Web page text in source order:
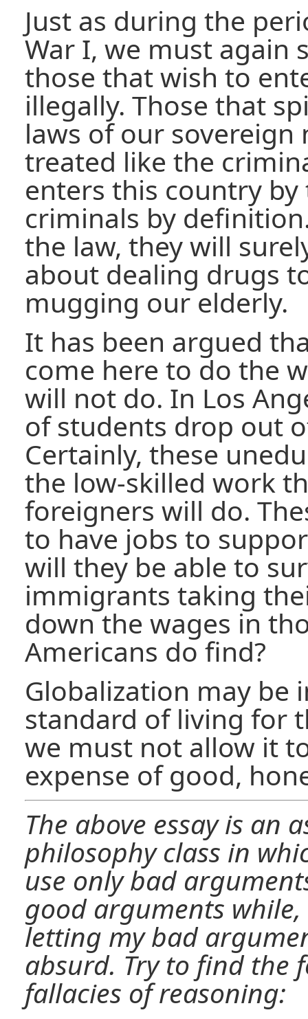
Just as during the
War I, we must again
those that wish to
illegally. Those that
laws of our
treated like the
enters this country by
criminals by
the law, they will
about dealing drugs
mugging our elderly.
It has been argued
come here to do the
will not do. In Los
of students drop out
Certainly, these
the low-skilled work
foreigners will do.
to have jobs to
will they be able to
immigrants taking
down the wages in
Americans do find?
Globalization may be
standard of living for
we must not allow it
expense of good,
The above essay is an
philosophy class in
use only bad
good arguments
letting my bad
absurd. Try to find the
fallacies of reasoning: